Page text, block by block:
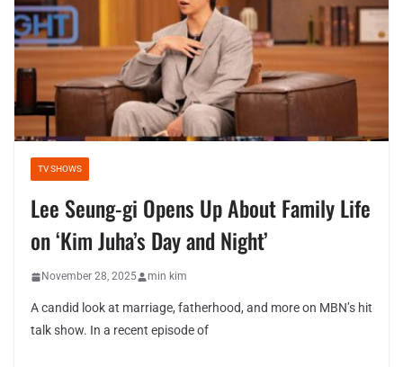
TV SHOWS
Lee Seung-gi Opens Up About Family Life
on ‘Kim Juha’s Day and Night’
November 28, 2025 min kim
A candid look at marriage, fatherhood, and more on MBN’s hit
talk show. In a recent episode of